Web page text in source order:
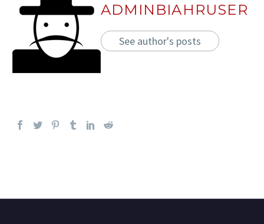
ADMINBIAHRUSER
See author's posts